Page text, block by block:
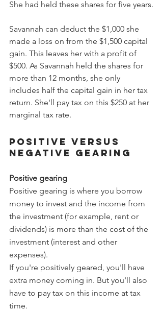
She had held these shares for five years.
Savannah can deduct the $1,000 she
made a loss on from the $1,500 capital
gain. This leaves her with a profit of
$500. As Savannah held the shares for
more than 12 months, she only
includes half the capital gain in her tax
return. She'll pay tax on this $250 at her
marginal tax rate.
Positive versus
negative gearing
Positive gearing
Positive gearing is where you borrow
money to invest and the income from
the investment (for example, rent or
dividends) is more than the cost of the
investment (interest and other
expenses).
If you're positively geared, you'll have
extra money coming in. But you'll also
have to pay tax on this income at tax
time.